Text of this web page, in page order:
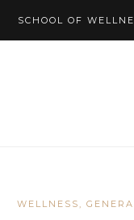
SCHOOL OF
WELLNESS,